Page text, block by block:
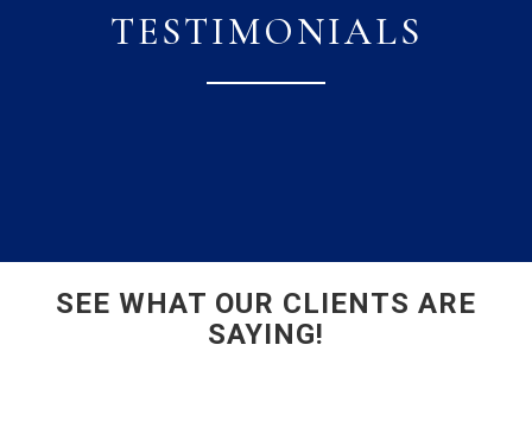
TESTIMONIALS
SEE WHAT OUR CLIENTS ARE
SAYING!